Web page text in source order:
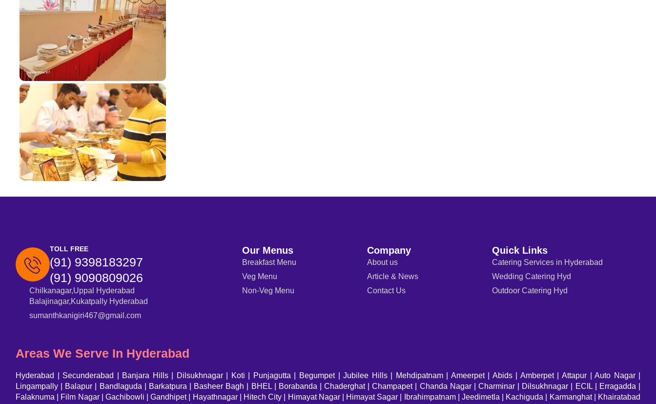
TOLL FREE
(91) 9398183297
(91) 9090809026
Chilkanagar,Uppal Hyderabad
Balajinagar,Kukatpally Hyderabad
sumanthkanigiri467@gmail.com
Our Menus
Breakfast Menu
Veg Menu
Non-Veg Menu
Company
About us
Article & News
Contact Us
Quick Links
Catering Services in Hyderabad
Wedding Catering Hyd
Outdoor Catering Hyd
Areas We Serve In Hyderabad
Hyderabad Secunderabad Banjara Hills| Dilsukhnagar| Koti Punjagutta Begumpet|Jubilee Hills| Mehdipatnam| Ameerpet | Abids | Amberpet | Attapur | Auto Nagar |
Lingampally | Balapur | Bandlaguda | Barkatpura | Basheer Bagh | BHEL | Borabanda | Chaderghat | Champapet | Chanda Nagar | Charminar | Dilsukhnagar | ECIL | Erragadda |
Falaknuma | Film Nagar | Gachibowli | Gandhipet | Hayathnagar | Hitech City | Himayat Nagar | Himayat Sagar | Ibrahimpatnam | Jeedimetla | Kachiguda | Karmanghat | Khairatabad